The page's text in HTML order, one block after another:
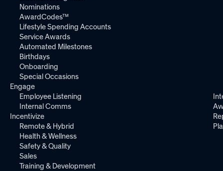
Nominations
AwardCodes™
Lifestyle Spending Accounts
Service Awards
Automated Milestones
Birthdays
Onboarding
Special Occasions
Engage
Employee Listening
Internal Comms
Incentivize
Remote & Hybrid
Health & Wellness
Safety & Quality
Sales
Training & Development